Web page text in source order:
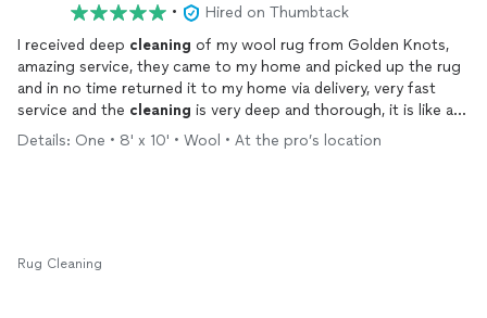
•
Hired on Thumbtack
I received deep cleaning of my wool rug from Golden Knots,
amazing service, they came to my home and picked up the rug
and in no time returned it to my home via delivery, very fast
service and the cleaning is very deep and thorough, it is like a
brand new rug just see the pictures! It looks amazing in our
basement and I am glad we chose Golden Knots as they are
Details: One • 8' x 10' • Wool • At the pro’s location
Rug Cleaning